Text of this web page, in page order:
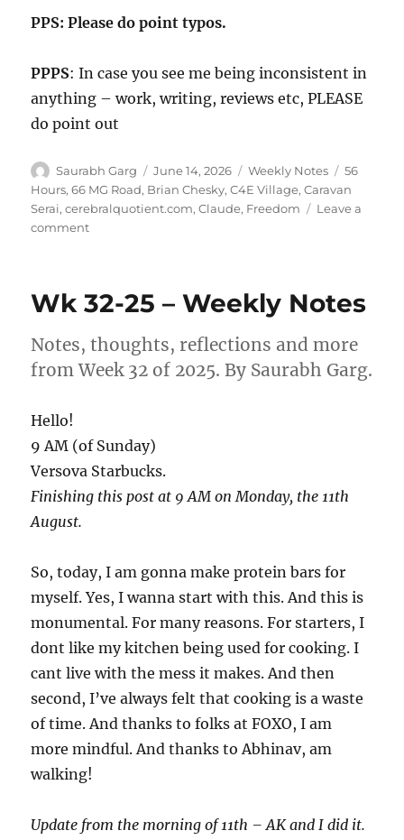
PPS: Please do point typos.
PPPS: In case you see me being inconsistent in
anything – work, writing, reviews etc, PLEASE
do point out
Author
Saurabh Garg
Posted
on
June 14, 2026 Categories
Weekly Notes Tags
56
Hours,66 MG Road, Brian Chesky,C4E Village,Caravan
Serai,cerebralquotient.com,Claude, Freedom
Leave a
commenton
–
Note
Wk 32-25 – Weekly Notes
Notes, thoughts, reflections and more
from Week 32 of 2025. By Saurabh Garg.
Hello!
9 AM (of Sunday)
Versova Starbucks.
Finishing this post at 9 AM on Monday, the 11th
August.
So, today, I am gonna make protein bars for
myself. Yes, I wanna start with this. And this is
monumental. For many reasons. For starters, I
dont like my kitchen being used for cooking. I
cant live with the mess it makes. And then
second, I’ve always felt that cooking is a waste
of time. And thanks to folks at FOXO, I am
more mindful. And thanks to Abhinav, am
walking!
Update from the morning of 11th – AK and I did it.